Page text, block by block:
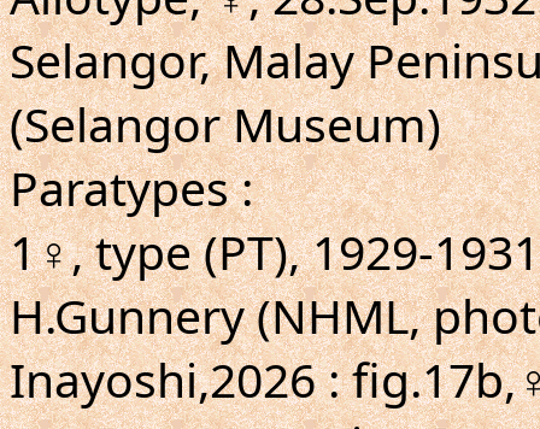
Selangor, Malay
(Selangor Museum)
Paratypes :
1♀, type (PT), 1929-
H.Gunnery (NHML,
Inayoshi,2026 :